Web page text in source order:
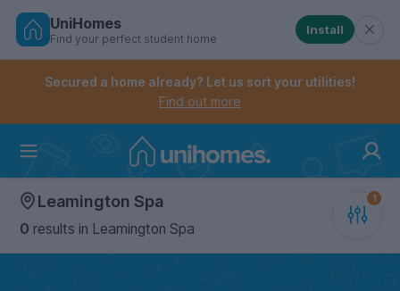
Skip
Controls the mobile navigation menu. When
Controls the mobile account menu. When checked,
UniHomes
Find your perfect student home
Install
Secured a home already? Let us sort your utilities!
Find out more
Leamington Spa
0 results in Leamington Spa